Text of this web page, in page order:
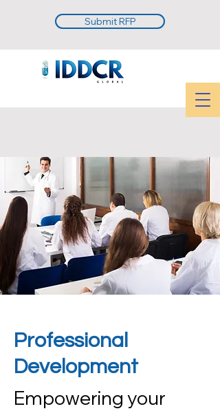
Submit RFP
Professional
Development
Empowering your